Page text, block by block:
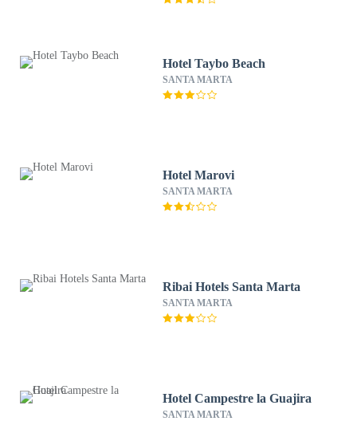
Hotel Taybo Beach
SANTA MARTA
Hotel Marovi
SANTA MARTA
Ribai Hotels Santa Marta
SANTA MARTA
Hotel Campestre la Guajira
SANTA MARTA